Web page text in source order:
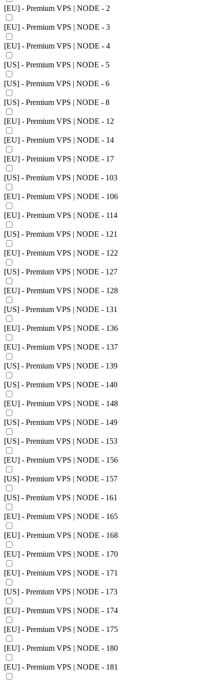
[EU] - Premium VPS | NODE - 2
[EU] - Premium VPS | NODE - 3
[EU] - Premium VPS | NODE - 4
[US] - Premium VPS | NODE - 5
[US] - Premium VPS | NODE - 6
[US] - Premium VPS | NODE - 8
[EU] - Premium VPS | NODE - 12
[EU] - Premium VPS | NODE - 14
[EU] - Premium VPS | NODE - 17
[US] - Premium VPS | NODE - 103
[EU] - Premium VPS | NODE - 106
[EU] - Premium VPS | NODE - 114
[US] - Premium VPS | NODE - 121
[EU] - Premium VPS | NODE - 122
[US] - Premium VPS | NODE - 127
[EU] - Premium VPS | NODE - 128
[US] - Premium VPS | NODE - 131
[EU] - Premium VPS | NODE - 136
[EU] - Premium VPS | NODE - 137
[US] - Premium VPS | NODE - 139
[US] - Premium VPS | NODE - 140
[EU] - Premium VPS | NODE - 148
[US] - Premium VPS | NODE - 149
[US] - Premium VPS | NODE - 153
[EU] - Premium VPS | NODE - 156
[US] - Premium VPS | NODE - 157
[US] - Premium VPS | NODE - 161
[EU] - Premium VPS | NODE - 165
[EU] - Premium VPS | NODE - 168
[EU] - Premium VPS | NODE - 170
[EU] - Premium VPS | NODE - 171
[US] - Premium VPS | NODE - 173
[EU] - Premium VPS | NODE - 174
[EU] - Premium VPS | NODE - 175
[EU] - Premium VPS | NODE - 180
[EU] - Premium VPS | NODE - 181